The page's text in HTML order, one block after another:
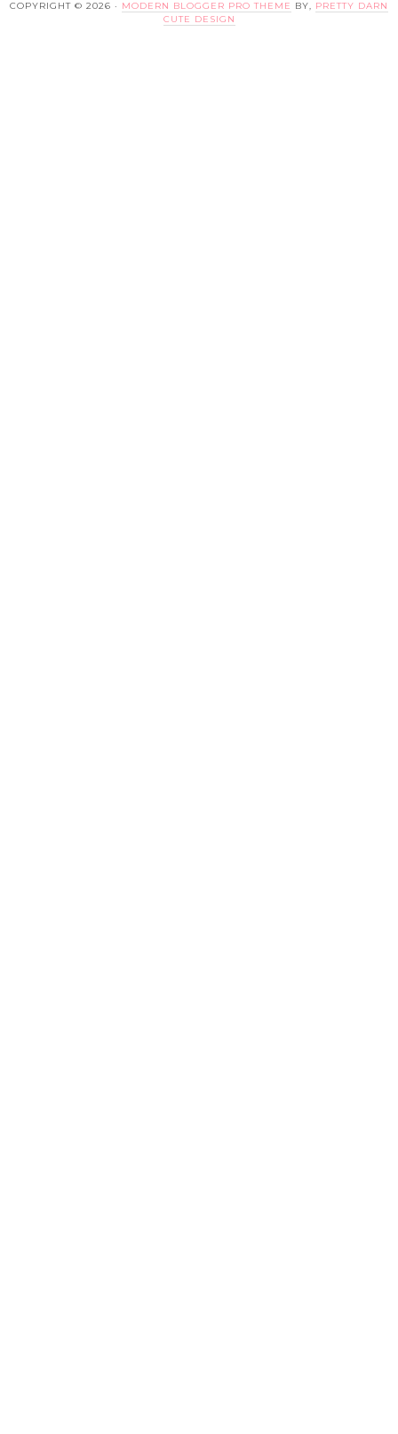
COPYRIGHT © 2026 · MODERN BLOGGER PRO THEME BY, PRETTY DARN
CUTE DESIGN